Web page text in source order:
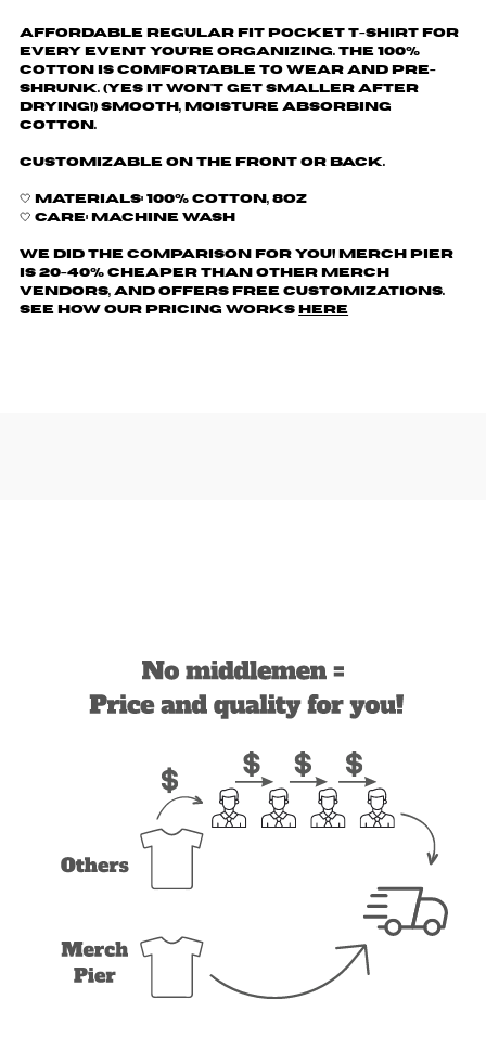
Affordable regular fit pocket t-shirt for
every event you're organizing. The 100%
cotton is comfortable to wear and pre-
shrunk. (yes it won't get smaller after
drying!) Smooth, moisture absorbing
cotton.
Customizable on the front or back.
🤍 Materials: 100% cotton, 8oz
🤍 Care: machine wash
We did the comparison for you! Merch Pier
is 20-40% cheaper than other merch
vendors, AND offers free customizations.
See how our pricing works
here